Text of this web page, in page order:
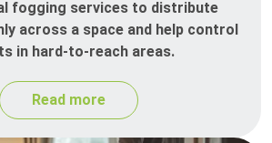
fogging services to distribute
across a space and help control
in hard-to-reach areas.
Read more